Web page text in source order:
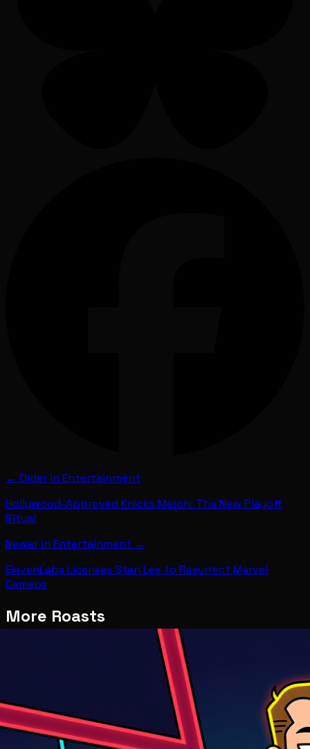
← Older in Entertainment
Hollywood-Approved Knicks Merch: The New Playoff
Ritual
Newer in Entertainment →
ElevenLabs Licenses Stan Lee to Resurrect Marvel
Cameos
More Roasts